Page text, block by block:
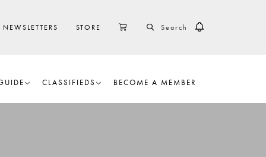
NEWSLETTERS STORE CART SEARCH
CLASSIFIEDS BECOME A MEMBER